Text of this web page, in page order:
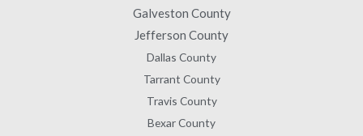
Galveston County
Jefferson County
Dallas County
Tarrant County
Travis County
Bexar County